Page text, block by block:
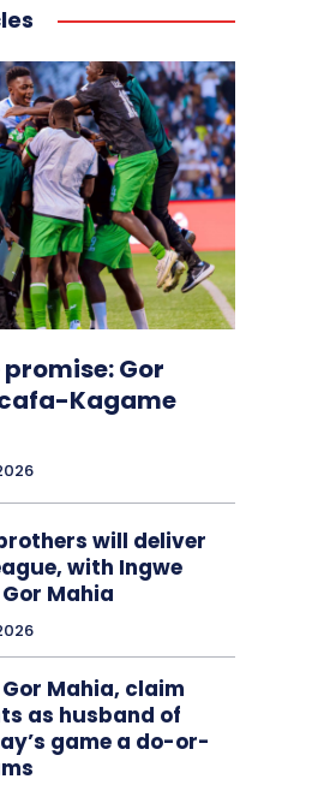
Gor
Kagame
will deliver
with Ingwe
Mahia
Mahia, claim
as husband of
game a do-or-